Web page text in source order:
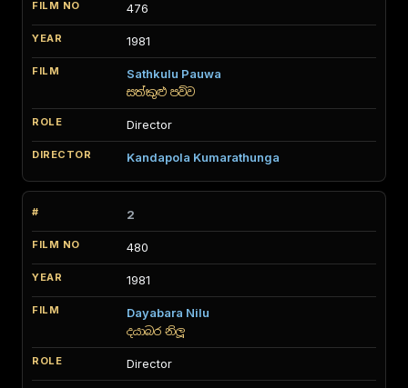
476
1981
Sathkulu Pauwa
සත්කුළු පව්ව
Director
Kandapola Kumarathunga
2
480
1981
Dayabara Nilu
දයාබර නිලූ
Director